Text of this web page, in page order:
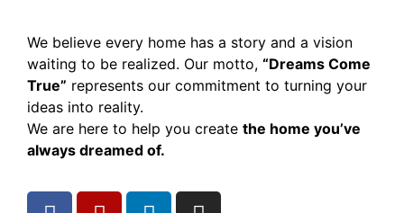
We believe every home has a story and a vision
waiting to be realized. Our motto, “Dreams Come
True” represents our commitment to turning your
ideas into reality.
We are here to help you create the home you’ve
always dreamed of.